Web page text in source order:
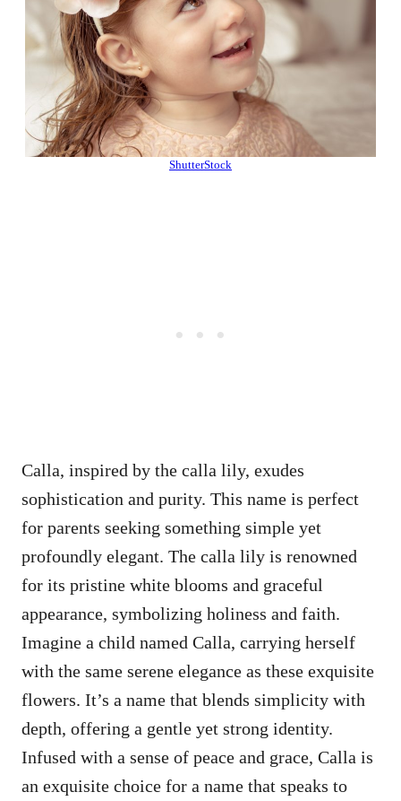
ShutterStock
Calla, inspired by the calla lily, exudes
sophistication and purity. This name is perfect
for parents seeking something simple yet
profoundly elegant. The calla lily is renowned
for its pristine white blooms and graceful
appearance, symbolizing holiness and faith.
Imagine a child named Calla, carrying herself
with the same serene elegance as these exquisite
flowers. It’s a name that blends simplicity with
depth, offering a gentle yet strong identity.
Infused with a sense of peace and grace, Calla is
an exquisite choice for a name that speaks to